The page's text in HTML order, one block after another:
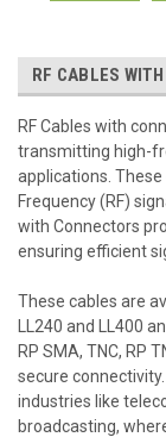
RF CABLES
RF Cables with
transmitting high-
applications.
Frequency (RF)
with Connectors
ensuring efficient
These cables are
LL240 and LL400
RP SMA, TNC, RP
secure
industries like
broadcasting,